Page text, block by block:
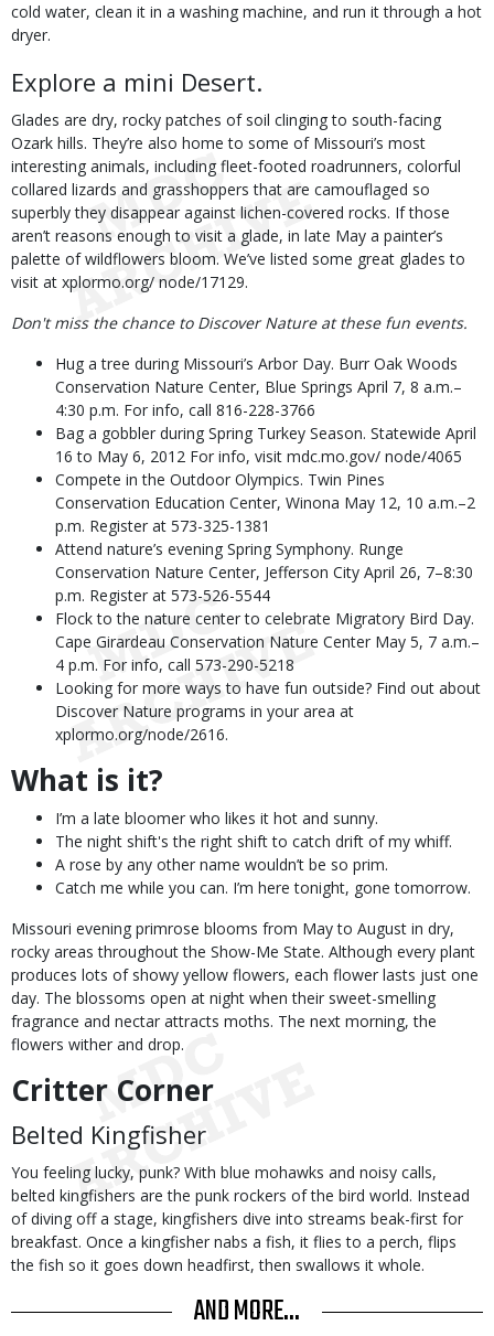
cold water, clean it in a washing machine, and run it through a hot
dryer.
Explore a mini Desert.
Glades are dry, rocky patches of soil clinging to south-facing
Ozark hills. They’re also home to some of Missouri’s most
interesting animals, including fleet-footed roadrunners, colorful
collared lizards and grasshoppers that are camouflaged so
superbly they disappear against lichen-covered rocks. If those
aren’t reasons enough to visit a glade, in late May a painter’s
palette of wildflowers bloom. We’ve listed some great glades to
visit at xplormo.org/ node/17129.
Don't miss the chance to Discover Nature at these fun events.
Hug a tree during Missouri’s Arbor Day. Burr Oak Woods
Conservation Nature Center, Blue Springs April 7, 8 a.m.–
4:30 p.m. For info, call 816-228-3766
Bag a gobbler during Spring Turkey Season. Statewide April
16 to May 6, 2012 For info, visit mdc.mo.gov/ node/4065
Compete in the Outdoor Olympics. Twin Pines
Conservation Education Center, Winona May 12, 10 a.m.–2
p.m. Register at 573-325-1381
Attend nature’s evening Spring Symphony. Runge
Conservation Nature Center, Jefferson City April 26, 7–8:30
p.m. Register at 573-526-5544
Flock to the nature center to celebrate Migratory Bird Day.
Cape Girardeau Conservation Nature Center May 5, 7 a.m.–
4 p.m. For info, call 573-290-5218
Looking for more ways to have fun outside? Find out about
Discover Nature programs in your area at
xplormo.org/node/2616.
What is it?
I’m a late bloomer who likes it hot and sunny.
The night shift's the right shift to catch drift of my whiff.
A rose by any other name wouldn’t be so prim.
Catch me while you can. I’m here tonight, gone tomorrow.
Missouri evening primrose blooms from May to August in dry,
rocky areas throughout the Show-Me State. Although every plant
produces lots of showy yellow flowers, each flower lasts just one
day. The blossoms open at night when their sweet-smelling
fragrance and nectar attracts moths. The next morning, the
flowers wither and drop.
Critter Corner
Belted Kingfisher
You feeling lucky, punk? With blue mohawks and noisy calls,
belted kingfishers are the punk rockers of the bird world. Instead
of diving off a stage, kingfishers dive into streams beak-first for
breakfast. Once a kingfisher nabs a fish, it flies to a perch, flips
the fish so it goes down headfirst, then swallows it whole.
AND MORE...